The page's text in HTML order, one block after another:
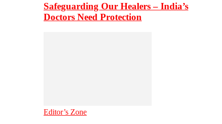
Safeguarding Our Healers – India’s
Doctors Need Protection
Editor’s Zone